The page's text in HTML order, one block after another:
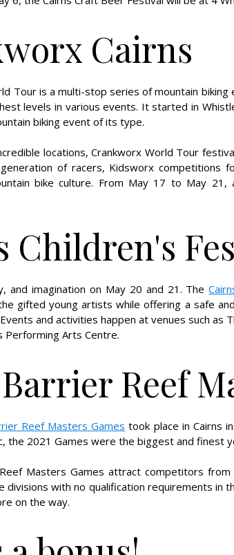
Cairns
Tour is a multi-stop series of mountain
levels in various events. It started in
biking event of its type.
locations, Crankworx World Tour
of racers, Kidsworx competitions
bike culture. From May 17 to May 21,
Children's
and imagination on May 20 and 21. The
gifted young artists while offering a safe
and activities happen at venues such as
Performing Arts Centre.
Reef
Reef Masters Games took place in Cairns
the 2021 Games were the biggest and finest
Masters Games attract competitors from
divisions with no qualification requirements in
on the way.